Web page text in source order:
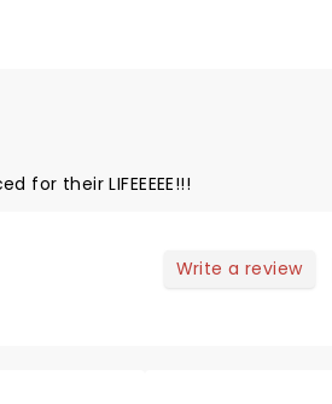
for their LIFEEEEE!!!
Write a review